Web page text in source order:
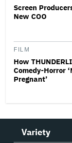
Screen
New COO
FILM
How
Comedy-Horror
Pregnant’
Variety